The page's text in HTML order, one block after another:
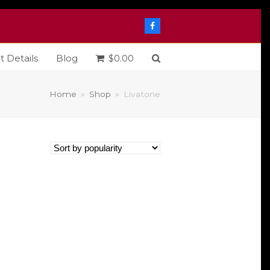
Facebook
Details Blog $0.00
Home » Shop » Livatone